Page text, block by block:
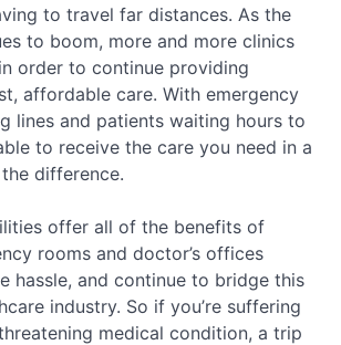
to travel far distances. As the
to boom, more and more clinics
order to continue providing
affordable care. With emergency
lines and patients waiting hours to
to receive the care you need in a
difference.
offer all of the benefits of
rooms and doctor’s offices
hassle, and continue to bridge this
industry. So if you’re suffering
medical condition, a trip